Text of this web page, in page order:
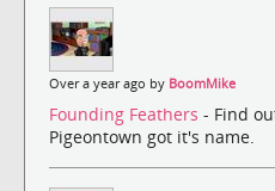
Over a year ago by BoomMike
Founding Feathers - Find
Pigeontown got it's name.